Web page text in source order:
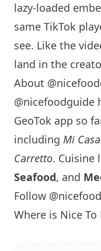
lazy-loaded
same TikTok
see. Like the
land in the
About
@nicefoodguide
GeoTok app so
including Mi Casa
Carretto. Cuisine
Seafood, and
Follow
Where is Nice To